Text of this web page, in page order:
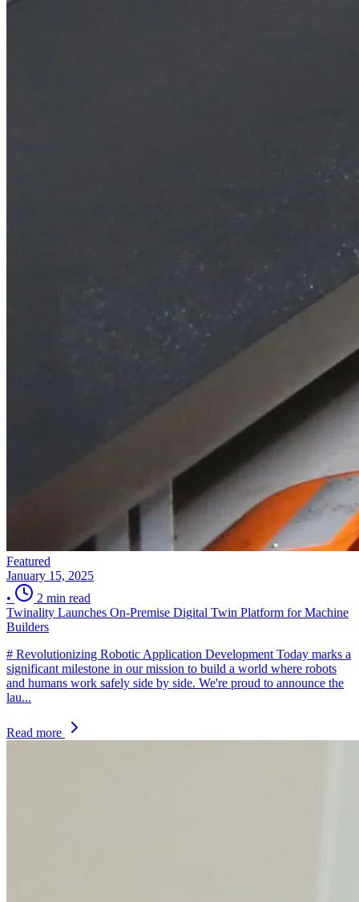
Featured
January 15, 2025
•
2 min read
Twinality Launches On-Premise Digital Twin Platform for Machine
Builders
# Revolutionizing Robotic Application Development Today marks a
significant milestone in our mission to build a world where robots
and humans work safely side by side. We're proud to announce the
lau...
Read more